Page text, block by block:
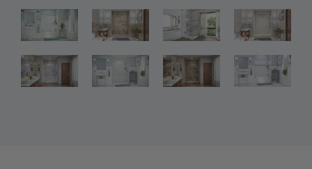
Bathroom
Renovations
Bathroom
Renovations
Bathroom
Renovations
Bathroom
Renovations
Bathroom
Renovations
Bathroom
Renovations